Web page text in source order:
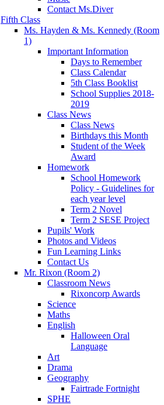
Contact Ms.Diver
Fifth Class
Ms. Hayden & Ms. Kennedy (Room
1)
Important Information
Days to Remember
Class Calendar
5th Class Booklist
School Supplies 2018-
2019
Class News
Class News
Birthdays this Month
Student of the Week
Award
Homework
School Homework
Policy - Guidelines for
each year level
Term 2 Novel
Term 2 SESE Project
Pupils' Work
Photos and Videos
Fun Learning Links
Contact Us
Mr. Rixon (Room 2)
Classroom News
Rixoncorp Awards
Science
Maths
English
Halloween Oral
Language
Art
Drama
Geography
Fairtrade Fortnight
SPHE